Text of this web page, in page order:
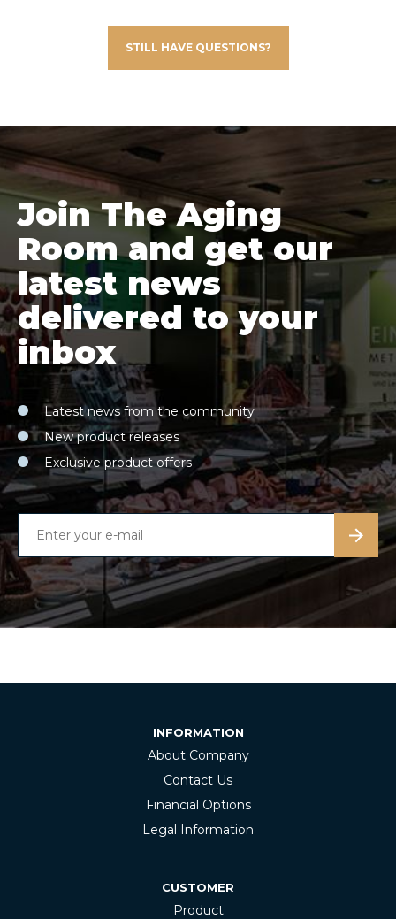
STILL HAVE QUESTIONS?
Join The Aging
Room and get our
latest news
delivered to your
inbox
Latest news from the community
New product releases
Exclusive product offers
INFORMATION
About Company
Contact Us
Financial Options
Legal Information
CUSTOMER
Product